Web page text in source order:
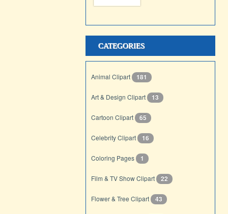
CATEGORIES
Animal Clipart 181
Art & Design Clipart 13
Cartoon Clipart 65
Celebrity Clipart 16
Coloring Pages 1
Film & TV Show Clipart 22
Flower & Tree Clipart 43